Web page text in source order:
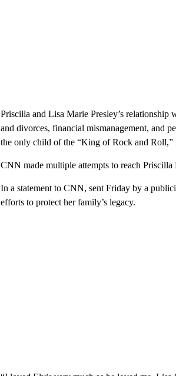
Priscilla and Lisa Marie Presley’s relationship
and divorces, financial mismanagement, and
the only child of the “King of Rock and Roll,”
CNN made multiple attempts to reach Priscilla
In a statement to CNN, sent Friday by a
efforts to protect her family’s legacy.